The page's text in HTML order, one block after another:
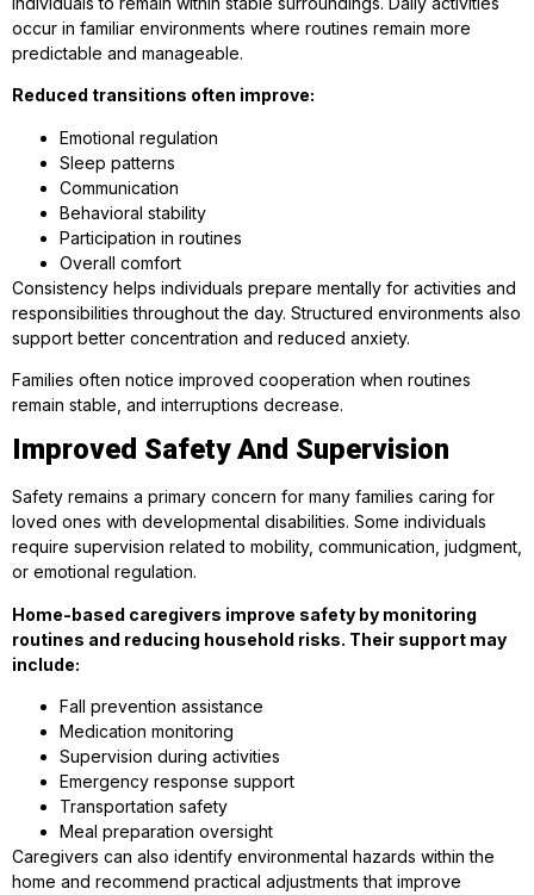
occur in familiar environments where routines remain more
predictable and manageable.
Reduced transitions often improve:
Emotional regulation
Sleep patterns
Communication
Behavioral stability
Participation in routines
Overall comfort
Consistency helps individuals prepare mentally for activities and
responsibilities throughout the day. Structured environments also
support better concentration and reduced anxiety.
Families often notice improved cooperation when routines
remain stable, and interruptions decrease.
Improved Safety And Supervision
Safety remains a primary concern for many families caring for
loved ones with developmental disabilities. Some individuals
require supervision related to mobility, communication, judgment,
or emotional regulation.
Home-based caregivers improve safety by monitoring
routines and reducing household risks. Their support may
include:
Fall prevention assistance
Medication monitoring
Supervision during activities
Emergency response support
Transportation safety
Meal preparation oversight
Caregivers can also identify environmental hazards within the
home and recommend practical adjustments that improve